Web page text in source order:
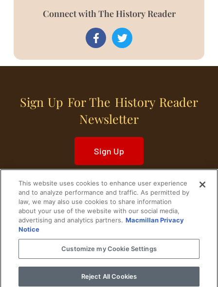
Connect with The History Reader
Sign Up For The History Reader
Newsletter
Sign Up
Home Historical Figures U. S. History
World History Military History
Cultural History Historical Fiction
© 2024 Copyright The History Reader.PRIVACY NOTICE
This website uses cookies to enhance user experience
and to analyze performance and traffic. As permitted by
law, we may also use cookies to share information
about your use of the website with our social media,
advertising and analytics partners. Macmillan Privacy
Notice
Customize my Cookie Settings
Reject All Cookies